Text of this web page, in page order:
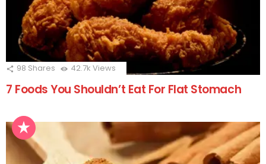
98 Shares 42.7k Views
7 Foods You Shouldn’t Eat For Flat Stomach